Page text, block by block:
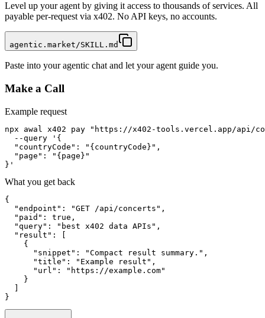
Level up your agent by giving it access to thousands of services. All
payable per-request via x402. No API keys, no accounts.
agentic.market/SKILL.md
Paste into your agentic chat and let your agent guide you.
Make a Call
Example request
npx awal x402 pay "https://x402-tools.vercel.app/api/
  --query '{
  "countryCode": "{countryCode}",
  "page": "{page}"
}'
What you get back
{
  "endpoint": "GET /api/concerts",
  "paid": true,
  "query": "best x402 data APIs",
  "result": [
    {
      "snippet": "Compact result summary.",
      "title": "Example result",
      "url": "https://example.com"
    }
}